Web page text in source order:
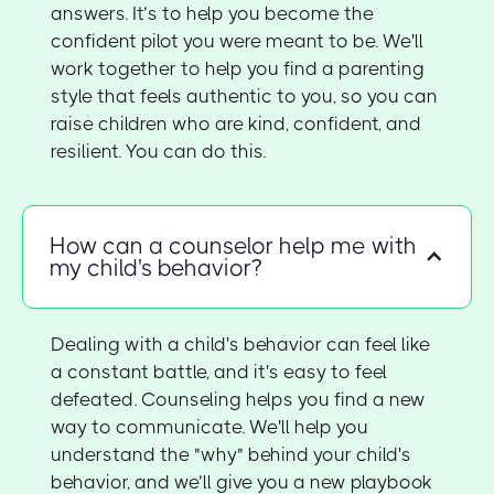
answers. It’s to help you become the
confident pilot you were meant to be. We'll
work together to help you find a parenting
style that feels authentic to you, so you can
raise children who are kind, confident, and
resilient. You can do this.
How can a counselor help me with
my child's behavior?
Dealing with a child's behavior can feel like
a constant battle, and it's easy to feel
defeated. Counseling helps you find a new
way to communicate. We'll help you
understand the "why" behind your child's
behavior, and we’ll give you a new playbook